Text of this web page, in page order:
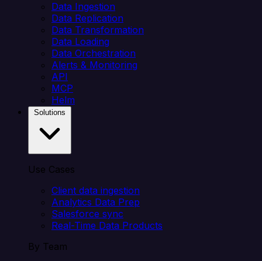
Data Ingestion
Data Replication
Data Transformation
Data Loading
Data Orchestration
Alerts & Monitoring
API
MCP
Helm
Use Cases
Client data ingestion
Analytics Data Prep
Salesforce sync
Real-Time Data Products
By Team